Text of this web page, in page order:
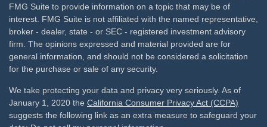
FMG Suite to provide information on a topic that may be of
interest. FMG Suite is not affiliated with the named representative,
broker - dealer, state - or SEC - registered investment advisory
firm. The opinions expressed and material provided are for
general information, and should not be considered a solicitation
for the purchase or sale of any security.
We take protecting your data and privacy very seriously. As of
January 1, 2020 the California Consumer Privacy Act (CCPA)
suggests the following link as an extra measure to safeguard your